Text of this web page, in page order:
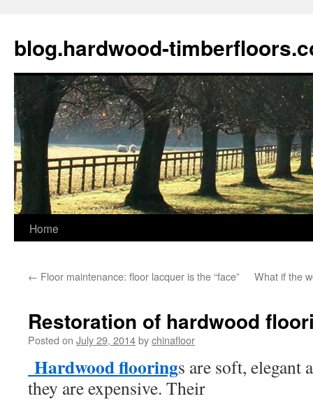
blog.hardwood-
Skip
content
Home
← Floor maintenance: floor lacquer is the “face” What if the
Restoration of hardwood
Posted on July 29, 2014bychinafloor
Hardwood floorings are soft,
they are expensive. Their